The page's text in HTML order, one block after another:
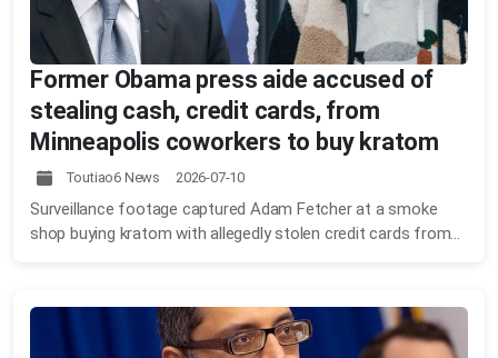
Former Obama press aide accused of
stealing cash, credit cards, from
Minneapolis coworkers to buy kratom
Toutiao6 News 2026-07-10
Surveillance footage captured Adam Fetcher at a smoke
shop buying kratom with allegedly stolen credit cards from...